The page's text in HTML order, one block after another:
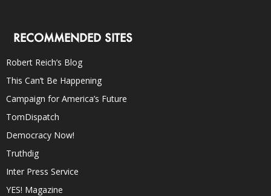
RECOMMENDED SITES
Robert Reich’s Blog
This Can’t Be Happening
Campaign for America’s Future
TomDispatch
Democracy Now!
Truthdig
Inter Press Service
YES! Magazine